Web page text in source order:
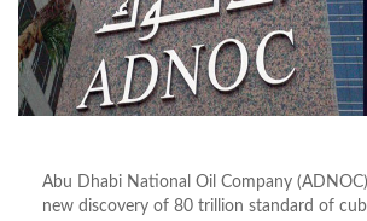
Abu Dhabi National Oil Company
new discovery of 80 trillion standard of